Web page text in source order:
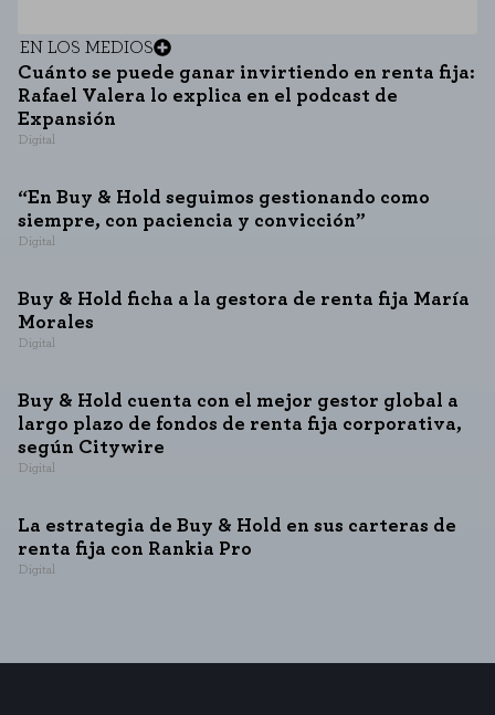
EN LOS MEDIOS
Cuánto se puede ganar invirtiendo en renta fija:
Rafael Valera lo explica en el podcast de
Expansión
Digital
“En Buy & Hold seguimos gestionando como
siempre, con paciencia y convicción”
Digital
Buy & Hold ficha a la gestora de renta fija María
Morales
Digital
Buy & Hold cuenta con el mejor gestor global a
largo plazo de fondos de renta fija corporativa,
según Citywire
Digital
La estrategia de Buy & Hold en sus carteras de
renta fija con Rankia Pro
Digital